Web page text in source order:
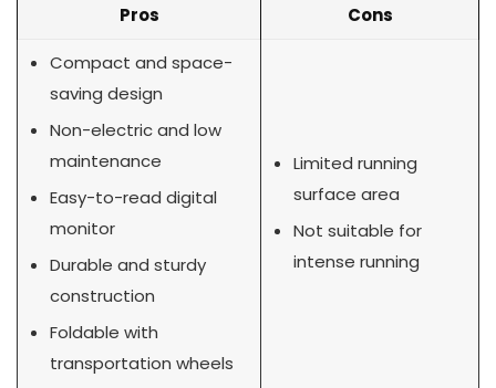
Pros Cons
Compact and space-
saving design
Non-electric and low
maintenance
Easy-to-read digital
monitor
Durable and sturdy
construction
Foldable with
transportation wheels
Limited running
surface area
Not suitable for
intense running